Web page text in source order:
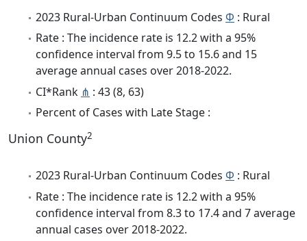
2023 Rural-Urban Continuum Codes Φ : Rural
Rate : The incidence rate is 12.2 with a 95%
confidence interval from 9.5 to 15.6 and 15
average annual cases over 2018-2022.
CI*Rank ⋔ : 43 (8, 63)
Percent of Cases with Late Stage :
Union County2
2023 Rural-Urban Continuum Codes Φ : Rural
Rate : The incidence rate is 12.2 with a 95%
confidence interval from 8.3 to 17.4 and 7 average
annual cases over 2018-2022.